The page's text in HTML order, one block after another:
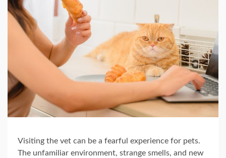
Visiting the vet can be a fearful experience for pets.
The unfamiliar environment, strange smells, and new